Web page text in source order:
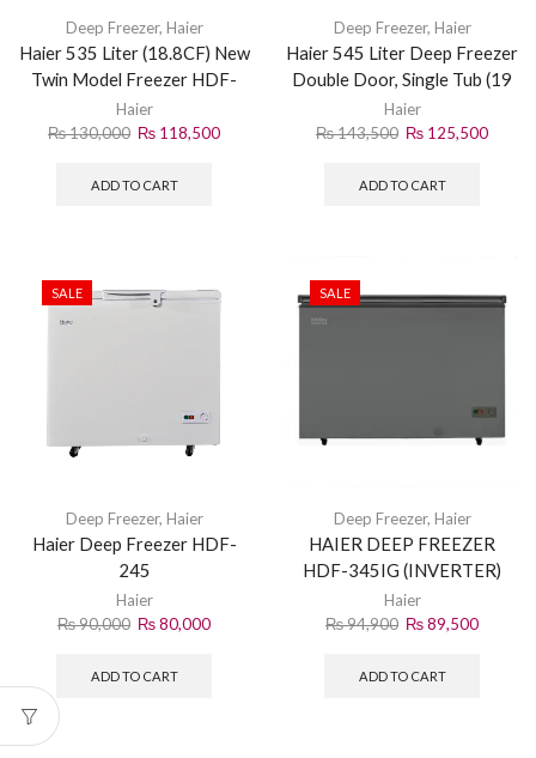
Deep Freezer, Haier
Haier 535 Liter (18.8CF) New
Twin Model Freezer HDF-
535
Haier
₨130,000 ₨ 118,500
ADD TO CART
Deep Freezer, Haier
Haier 545 Liter Deep Freezer
Double Door, Single Tub (19
CF) | HDF-545DD
Haier
₨143,500 ₨ 125,500
ADD TO CART
SALE
Deep Freezer, Haier
Haier Deep Freezer HDF-
245
Haier
₨90,000 ₨80,000
ADD TO CART
SALE
Deep Freezer, Haier
HAIER DEEP FREEZER
HDF-345IG (INVERTER)
GRAY
Haier
₨94,900 ₨89,500
ADD TO CART